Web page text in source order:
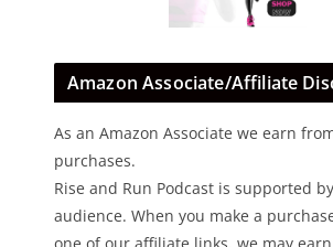
Amazon Associate/Affiliate
As an Amazon Associate we earn
purchases.
Rise and Run Podcast is supported
audience. When you make a